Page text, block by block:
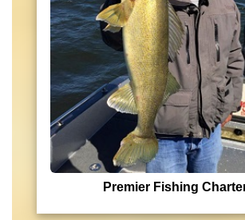
Premier Fishing